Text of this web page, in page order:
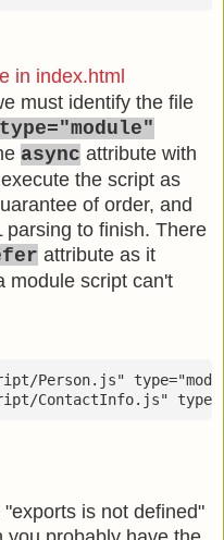
in index.html
must identify the file
type="module"
async attribute with
the script as
of order, and
to finish. There
attribute as it
module script can't
Person.js"
ContactInfo.js"
is not defined"